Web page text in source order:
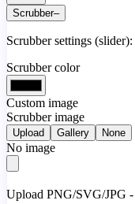
Scrubber–
Scrubber settings
Scrubber color
Custom image
Scrubber image
Upload Gallery None
No image
Upload PNG/SVG/JPG -